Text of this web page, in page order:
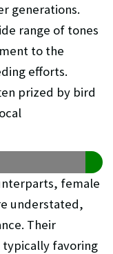
generations.
range of tones
to the
efforts.
prized by bird
female
understated,
Their
favoring